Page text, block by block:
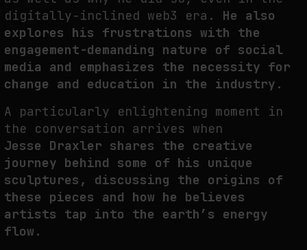
PROGRAMMED PROXIMITY
by fakewhale
digitally-inclined web3 era. He also
explores his frustrations with the
engagement-demanding nature of social
media and emphasizes the necessity for
change and education in the industry.
A particularly enlightening moment in
the conversation arrives when
Jesse
Draxler shares the creative
journey behind some of his unique
sculptures, discussing the origins of
these pieces and how he believes
artists tap into the earth’s energy
flow.